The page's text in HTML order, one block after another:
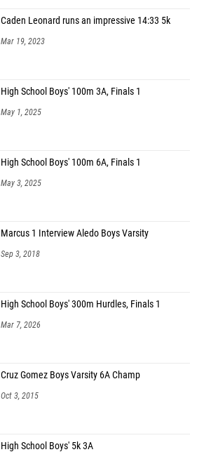
Caden Leonard runs an impressive 14:33 5k
Mar 19, 2023
High School Boys' 100m 3A, Finals 1
May 1, 2025
High School Boys' 100m 6A, Finals 1
May 3, 2025
Marcus 1 Interview Aledo Boys Varsity
Sep 3, 2018
High School Boys' 300m Hurdles, Finals 1
Mar 7, 2026
Cruz Gomez Boys Varsity 6A Champ
Oct 3, 2015
High School Boys' 5k 3A